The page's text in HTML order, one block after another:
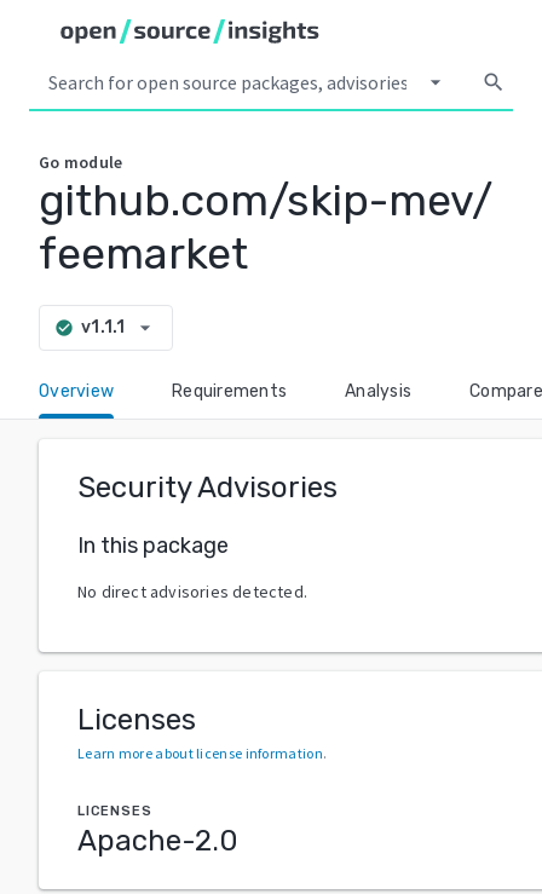
arrow_drop_down search
Go module
github.com/skip-mev/
feemarket
check_circle v1.1.1 arrow_drop_down
Overview Requirements Analysis Compare
Security Advisories
In this package
No direct advisories detected.
Licenses
Learn more about license information.
LICENSES
Apache-2.0